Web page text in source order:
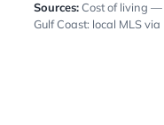
Sources:Cost of living —
Gulf Coast: local MLS